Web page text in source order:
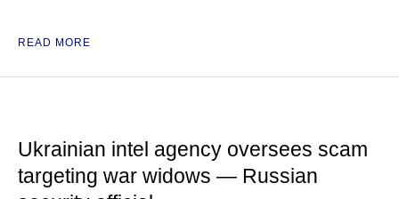
READ MORE
Ukrainian intel agency oversees scam
targeting war widows — Russian